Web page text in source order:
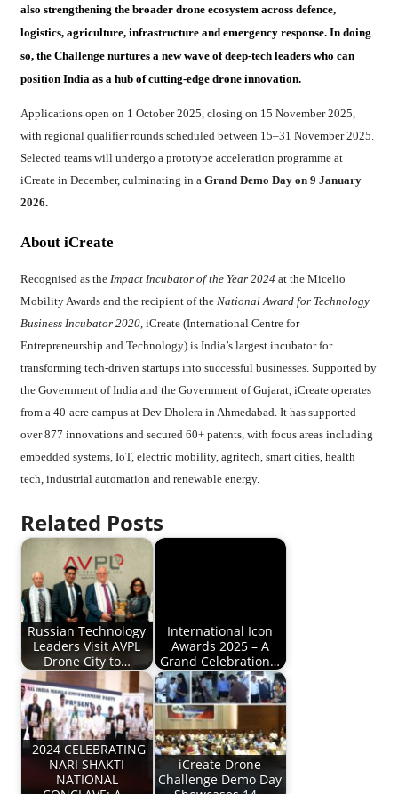
also strengthening the broader drone ecosystem across defence,
logistics, agriculture, infrastructure and emergency response. In doing
so, the Challenge nurtures a new wave of deep-tech leaders who can
position India as a hub of cutting-edge drone innovation.
Applications open on 1 October 2025, closing on 15 November 2025,
with regional qualifier rounds scheduled between 15–31 November 2025.
Selected teams will undergo a prototype acceleration programme at
iCreate in December, culminating in a Grand Demo Day on 9 January
2026.
About iCreate
Recognised as the Impact Incubator of the Year 2024at the Micelio
Mobility Awards and the recipient of the National Award for Technology
Business Incubator 2020, iCreate (International Centre for
Entrepreneurship and Technology) is India’s largest incubator for
transforming tech-driven startups into successful businesses. Supported by
the Government of India and the Government of Gujarat, iCreate operates
from a 40-acre campus at Dev Dholera in Ahmedabad. It has supported
over 877 innovations and secured 60+ patents, with focus areas including
embedded systems, IoT, electric mobility, agritech, smart cities, health
tech, industrial automation and renewable energy.
Related Posts
Russian Technology
Leaders Visit AVPL
Drone City to…
International Icon
Awards 2025 – A
Grand Celebration…
2024 CELEBRATING
NARI SHAKTI
NATIONAL
iCreate Drone
Challenge Demo Day